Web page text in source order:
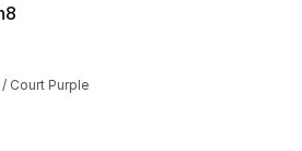
- [4 out of 5 stars], 295
Court Purple